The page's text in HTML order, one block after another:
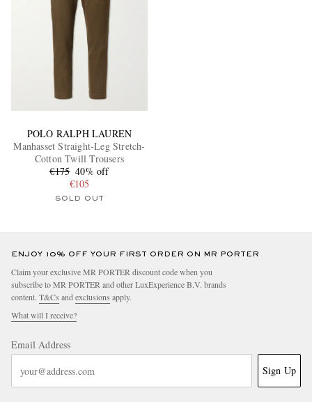
POLO RALPH LAUREN
Manhasset Straight-Leg Stretch-
Cotton Twill Trousers
€175 40% off
€105
SOLD OUT
ENJOY 10% OFF YOUR FIRST ORDER ON MR PORTER
Claim your exclusive MR PORTER discount code when you
subscribe to MR PORTER and other LuxExperience B.V. brands
content. T&Cs andexclusions apply.
What will I receive?
Email Address
Sign Up